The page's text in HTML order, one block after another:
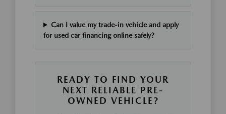
Can I value my trade-in vehicle and apply
for used car financing online safely?
READY TO FIND YOUR
NEXT RELIABLE PRE-
OWNED VEHICLE?